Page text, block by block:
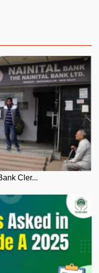
Cler...